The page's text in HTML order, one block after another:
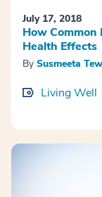
July 17, 2018
How Common
Health Effects
By Susmeeta
Living Well